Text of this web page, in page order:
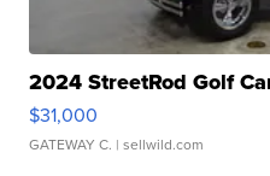
2024 StreetRod Golf
$31,000
GATEWAY C. | sellwild.com